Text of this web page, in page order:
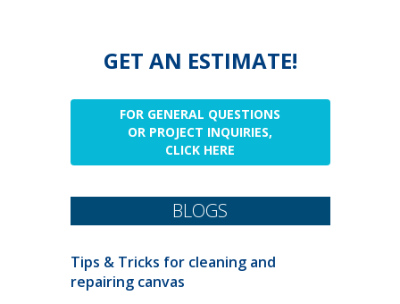
GET AN ESTIMATE!
FOR GENERAL QUESTIONS
OR PROJECT INQUIRIES,
CLICK HERE
BLOGS
Tips & Tricks for cleaning and
repairing canvas